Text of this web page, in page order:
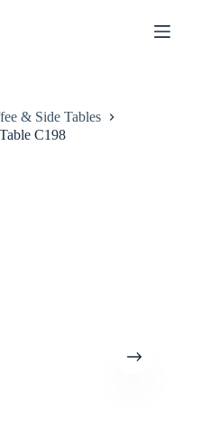
& Side Tables
C198